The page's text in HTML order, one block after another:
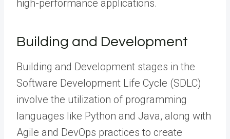
high-performance applications.
Building and Development
Building and Development stages in the
Software Development Life Cycle (SDLC)
involve the utilization of programming
languages like Python and Java, along with
Agile and DevOps practices to create